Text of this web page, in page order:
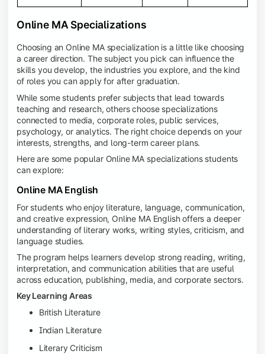
Online MA Specializations
Choosing an Online MA specialization is a little like choosing
a career direction. The subject you pick can influence the
skills you develop, the industries you explore, and the kind
of roles you can apply for after graduation.
While some students prefer subjects that lead towards
teaching and research, others choose specializations
connected to media, corporate roles, public services,
psychology, or analytics. The right choice depends on your
interests, strengths, and long-term career plans.
Here are some popular Online MA specializations students
can explore:
Online MA English
For students who enjoy literature, language, communication,
and creative expression, Online MA English offers a deeper
understanding of literary works, writing styles, criticism, and
language studies.
The program helps learners develop strong reading, writing,
interpretation, and communication abilities that are useful
across education, publishing, media, and corporate sectors.
Key Learning Areas
British Literature
Indian Literature
Literary Criticism